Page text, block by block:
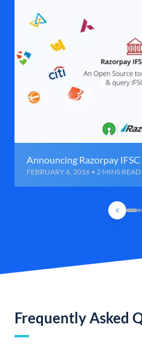
Announcing Razorpay
FEBRUARY 6, 2016 • 2 MINS READ
Frequently Asked